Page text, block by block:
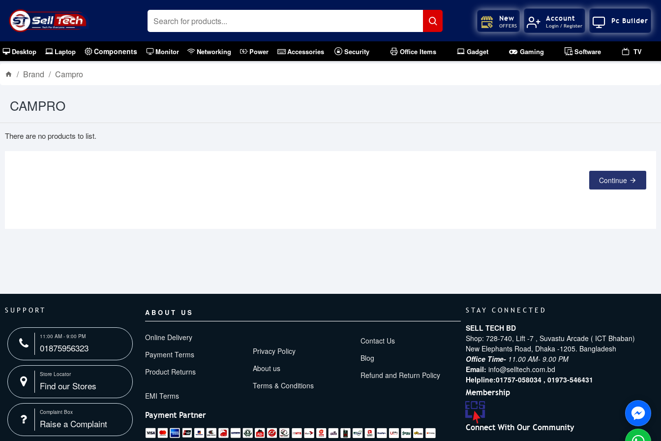
New
OFFERS
Account
Login / Register
Pc Builder
Desktop Laptop Components Monitor Networking Power Accessories Security Office Items Gadget Gaming Software TV
Brand Campro
CAMPRO
There are no products to list.
Continue
SUPPORT
11:00 AM - 9:00 PM
01875956323
Store Locator
Find our Stores
Complaint Box
Raise a Complaint
ABOUT US
Online Delivery
Payment Terms
Product Returns
Privacy Policy
About us
Terms & Conditions
Contact Us
Blog
Refund and Return Policy
Payment Partner
STAY CONNECTED
SELL TECH BD
Shop: 728-740, Lift -7 , Suvastu Arcade ( ICT Bhaban)
New Elephants Road, Dhaka -1205. Bangladesh
Office Time- 11.00 AM- 9.00 PM
Email: info@selltech.com.bd
Helpline:01757-058034 , 01973-546431
Membership
Connect With Our Community